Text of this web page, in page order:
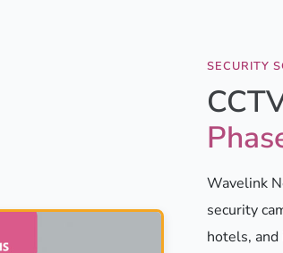
SECURITY
Wavelink
security
hotels, and